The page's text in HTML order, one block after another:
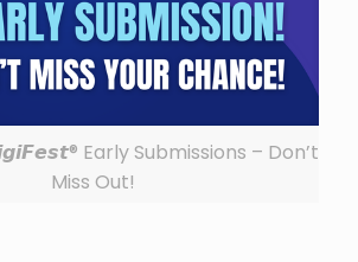
Early Submissions – Don’t
Miss Out!